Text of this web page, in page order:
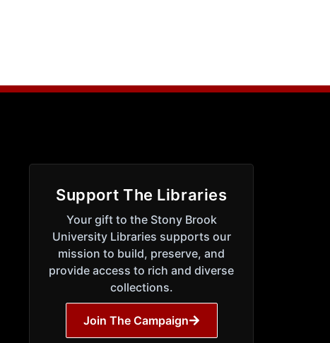
Support The Libraries
Your gift to the Stony Brook
University Libraries supports our
mission to build, preserve, and
provide access to rich and diverse
collections.
Join The Campaign